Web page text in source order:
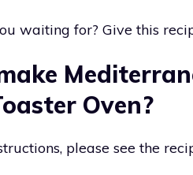
waiting for? Give this
Oven?
please see the